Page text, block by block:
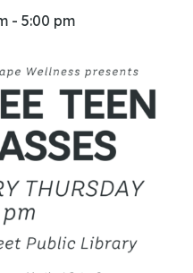
- 5:00 pm